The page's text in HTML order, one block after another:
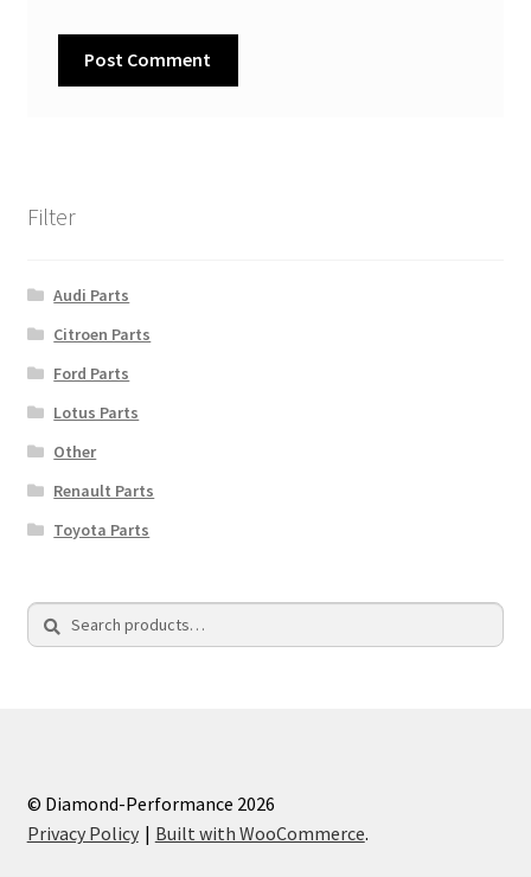
Filter
Audi Parts
Citroen Parts
Ford Parts
Lotus Parts
Other
Renault Parts
Toyota Parts
Search
for:
Search
© Diamond-Performance 2026
Privacy Policy
Built with WooCommerce.